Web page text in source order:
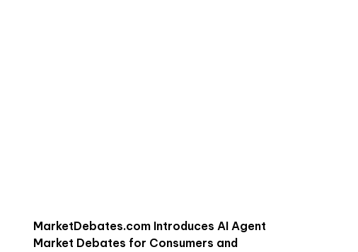
MarketDebates.com Introduces AI Agent
Market Debates for Consumers and